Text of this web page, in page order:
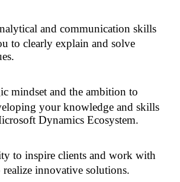
and communication skills
to clearly explain and solve
mindset and the ambition to
your knowledge and skills
Dynamics Ecosystem.
to inspire clients and work with
innovative solutions.